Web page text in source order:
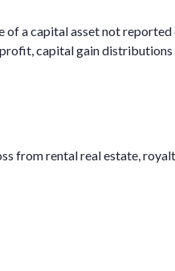
of a capital asset not
capital gain
from rental real estate,